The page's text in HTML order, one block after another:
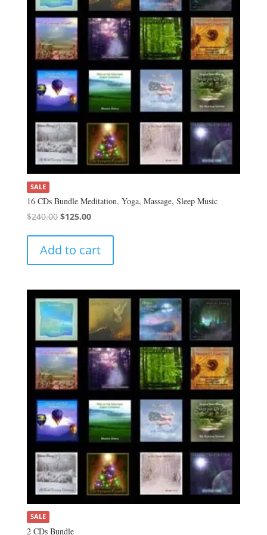
SALE
16 CDs Bundle Meditation, Yoga, Massage, Sleep Music
$240.00 Original
was:
$240.00.
$125.00Current
$125.00.
Add to cart
SALE
2 CDs Bundle